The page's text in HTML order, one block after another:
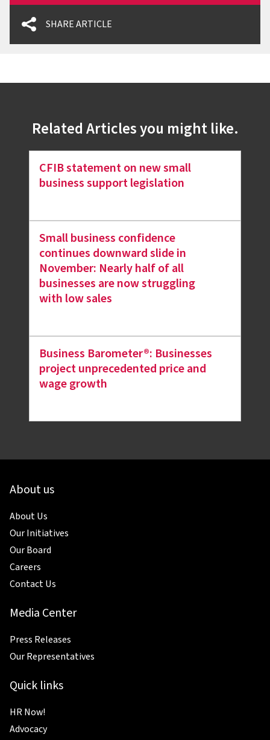
SHARE ARTICLE
Related Articles you might like.
CFIB statement on new small
business support legislation
Small business confidence
continues downward slide in
November: Nearly half of all
businesses are now struggling
with low sales
Business Barometer®: Businesses
project unprecedented price and
wage growth
About us
About Us
Our Initiatives
Our Board
Careers
Contact Us
Media Center
Press Releases
Our Representatives
Quick links
HR Now!
Advocacy